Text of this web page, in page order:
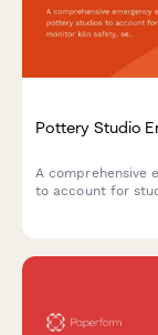
Pottery Studio
A comprehensive
to account for